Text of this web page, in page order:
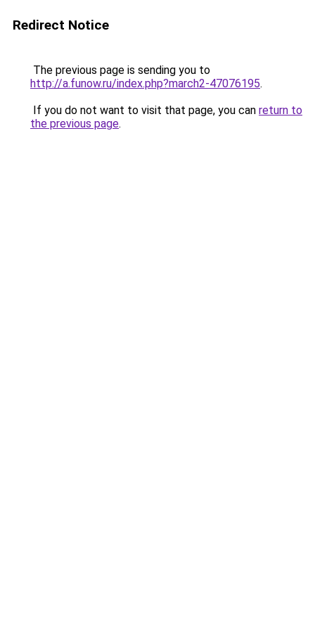
Redirect Notice
The previous page is sending you to
http://a.funow.ru/index.php?march2-47076195.
If you do not want to visit that page, you can return to
the previous page.